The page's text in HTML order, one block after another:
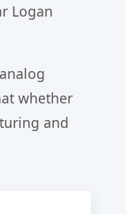
Logan
whether
and